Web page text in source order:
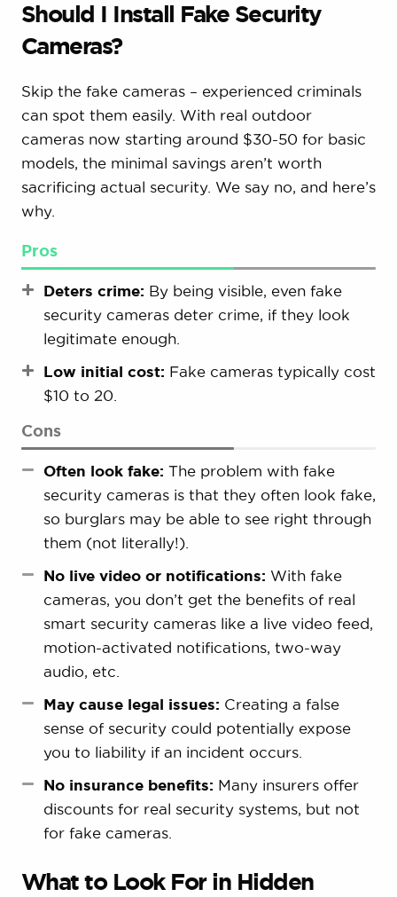
Should I Install Fake Security
Cameras?
Skip the fake cameras – experienced criminals
can spot them easily. With real outdoor
cameras now starting around $30-50 for basic
models, the minimal savings aren’t worth
sacrificing actual security. We say no, and here’s
why.
Pros
Deters crime: By being visible, even fake
security cameras deter crime, if they look
legitimate enough.
Low initial cost: Fake cameras typically cost
$10 to 20.
Cons
Often look fake: The problem with fake
security cameras is that they often look fake,
so burglars may be able to see right through
them (not literally!).
No live video or notifications: With fake
cameras, you don’t get the benefits of real
smart security cameras like a live video feed,
motion-activated notifications, two-way
audio, etc.
May cause legal issues: Creating a false
sense of security could potentially expose
you to liability if an incident occurs.
No insurance benefits: Many insurers offer
discounts for real security systems, but not
for fake cameras.
What to Look For in Hidden